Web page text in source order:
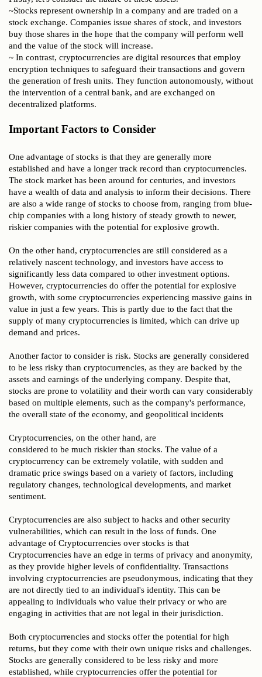
~Stocks represent ownership in a company and are traded on a
stock exchange. Companies issue shares of stock, and investors
buy those shares in the hope that the company will perform well
and the value of the stock will increase.
~ In contrast, cryptocurrencies are digital resources that employ
encryption techniques to safeguard their transactions and govern
the generation of fresh units. They function autonomously, without
the intervention of a central bank, and are exchanged on
decentralized platforms.
Important Factors to Consider
One advantage of stocks is that they are generally more
established and have a longer track record than cryptocurrencies.
The stock market has been around for centuries, and investors
have a wealth of data and analysis to inform their decisions. There
are also a wide range of stocks to choose from, ranging from blue-
chip companies with a long history of steady growth to newer,
riskier companies with the potential for explosive growth.
On the other hand, cryptocurrencies are still considered as a
relatively nascent technology, and investors have access to
significantly less data compared to other investment options.
However, cryptocurrencies do offer the potential for explosive
growth, with some cryptocurrencies experiencing massive gains in
value in just a few years. This is partly due to the fact that the
supply of many cryptocurrencies is limited, which can drive up
demand and prices.
Another factor to consider is risk. Stocks are generally considered
to be less risky than cryptocurrencies, as they are backed by the
assets and earnings of the underlying company. Despite that,
stocks are prone to volatility and their worth can vary considerably
based on multiple elements, such as the company's performance,
the overall state of the economy, and geopolitical incidents
Cryptocurrencies, on the other hand, are
considered to be much riskier than stocks. The value of a
cryptocurrency can be extremely volatile, with sudden and
dramatic price swings based on a variety of factors, including
regulatory changes, technological developments, and market
sentiment.
Cryptocurrencies are also subject to hacks and other security
vulnerabilities, which can result in the loss of funds. One
advantage of Cryptocurrencies over stocks is that
Cryptocurrencies have an edge in terms of privacy and anonymity,
as they provide higher levels of confidentiality. Transactions
involving cryptocurrencies are pseudonymous, indicating that they
are not directly tied to an individual's identity. This can be
appealing to individuals who value their privacy or who are
engaging in activities that are not legal in their jurisdiction.
Both cryptocurrencies and stocks offer the potential for high
returns, but they come with their own unique risks and challenges.
Stocks are generally considered to be less risky and more
established, while cryptocurrencies offer the potential for